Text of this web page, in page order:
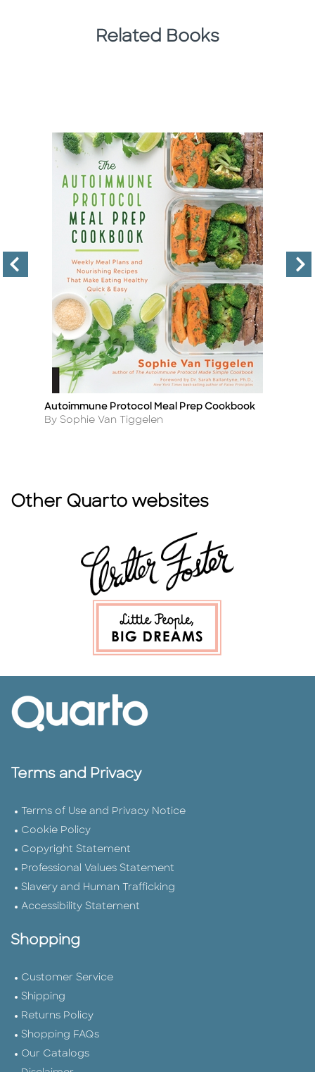
Related Books
Title
Autoimmune Protocol Meal Prep Cookbook
Author
By Sophie Van Tiggelen
Other Quarto websites
Terms and Privacy
Terms of Use and Privacy Notice
Cookie Policy
Copyright Statement
Professional Values Statement
Slavery and Human Trafficking
Accessibility Statement
Shopping
Customer Service
Shipping
Returns Policy
Shopping FAQs
Our Catalogs